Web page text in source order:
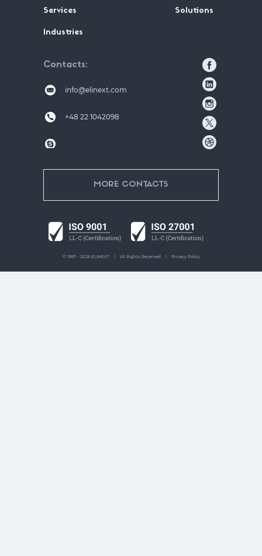
Services Solutions
Industries
Contacts
info@elinext.com
+48 22 1042098
MORE CONTACTS
© 1997 - 2026 ELINEXT All Rights Reserved Privacy Policy